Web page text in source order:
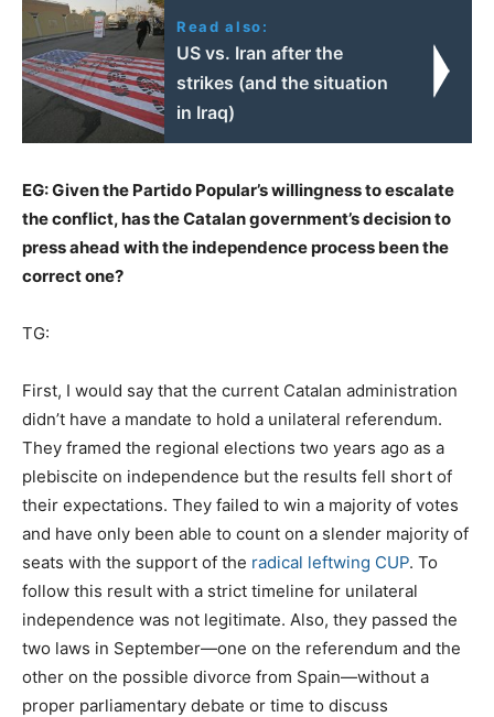
Read also:
US vs. Iran after the
strikes (and the situation
in Iraq)
EG: Given the Partido Popular’s willingness to escalate
the conflict, has the Catalan government’s decision to
press ahead with the independence process been the
correct one?
TG:
First, I would say that the current Catalan administration
didn’t have a mandate to hold a unilateral referendum.
They framed the regional elections two years ago as a
plebiscite on independence but the results fell short of
their expectations. They failed to win a majority of votes
and have only been able to count on a slender majority of
seats with the support of the radical leftwing CUP. To
follow this result with a strict timeline for unilateral
independence was not legitimate. Also, they passed the
two laws in September—one on the referendum and the
other on the possible divorce from Spain—without a
proper parliamentary debate or time to discuss